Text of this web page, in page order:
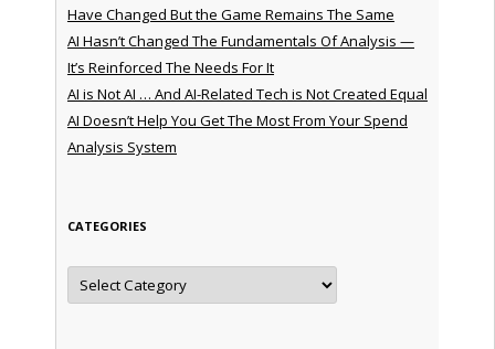
Have Changed But the Game Remains The Same
AI Hasn’t Changed The Fundamentals Of Analysis —
It’s Reinforced The Needs For It
AI is Not AI … And AI-Related Tech is Not Created Equal
AI Doesn’t Help You Get The Most From Your Spend
Analysis System
CATEGORIES
Categories